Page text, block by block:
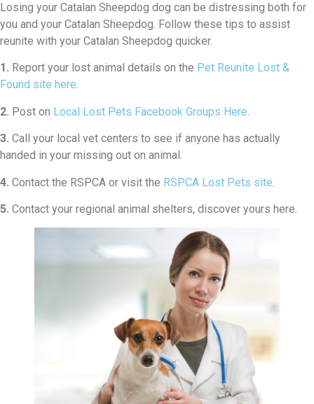
Losing your Catalan Sheepdog dog can be distressing both for
you and your Catalan Sheepdog. Follow these tips to assist
reunite with your Catalan Sheepdog quicker.
1. Report your lost animal details on the Pet Reunite Lost &
Found site here.
2. Post on Local Lost Pets Facebook Groups Here.
3. Call your local vet centers to see if anyone has actually
handed in your missing out on animal.
4. Contact the RSPCA or visit the RSPCA Lost Pets site
5. Contact your regional animal shelters, discover yours here.